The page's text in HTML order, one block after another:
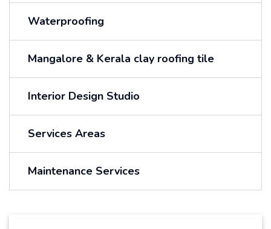
Waterproofing
Mangalore & Kerala clay roofing tile
Interior Design Studio
Services Areas
Maintenance Services